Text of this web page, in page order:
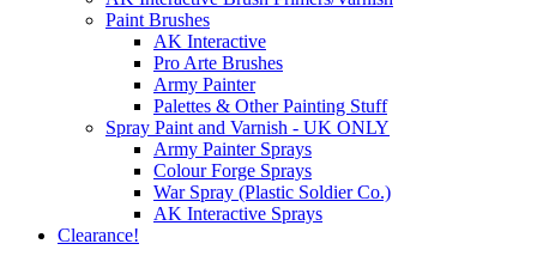
Paint Brushes
AK Interactive
Pro Arte Brushes
Army Painter
Palettes & Other Painting Stuff
Spray Paint and Varnish - UK ONLY
Army Painter Sprays
Colour Forge Sprays
War Spray (Plastic Soldier Co.)
AK Interactive Sprays
Clearance!